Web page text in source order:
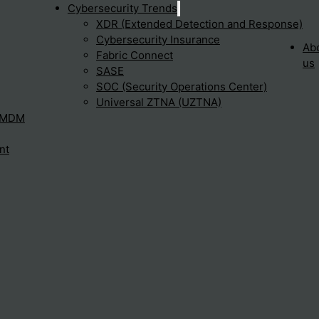
Cybersecurity Trends
XDR (Extended Detection and Response)
Cybersecurity Insurance
Fabric Connect
SASE
SOC (Security Operations Center)
Universal ZTNA (UZTNA)
us
devices. It offers advanced threat…
response?
allow security teams to…